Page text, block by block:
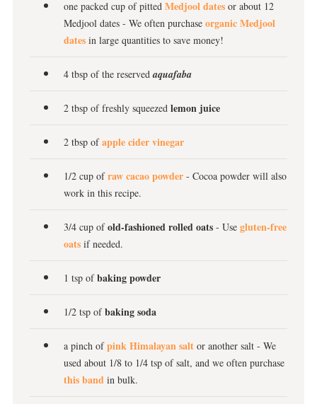
one packed cup of pitted Medjool dates or about 12
Medjool dates - We often purchase organic Medjool
dates in large quantities to save money!
4 tbsp of the reservedaquafaba
2 tbsp of freshly squeezed lemon juice
2 tbsp ofapple cider vinegar
1/2 cup ofraw cacao powder - Cocoa powder will also
work in this recipe.
3/4 cup ofold-fashioned rolled oats - Use gluten-free
oats if needed.
1 tsp ofbaking powder
1/2 tsp ofbaking soda
a pinch ofpink Himalayan salt or another salt - We
used about 1/8 to 1/4 tsp of salt, and we often purchase
this band in bulk.